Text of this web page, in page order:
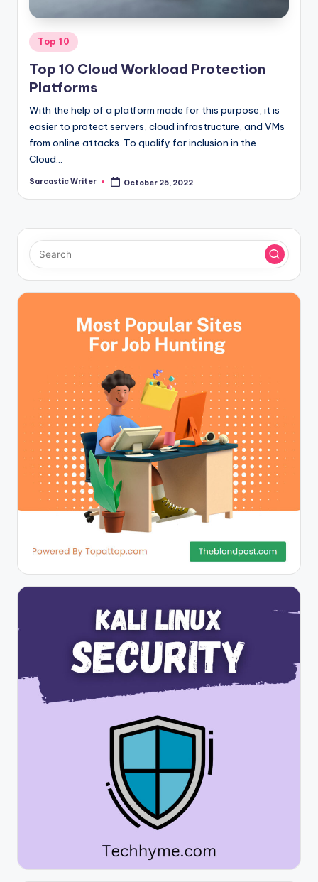
Posted
in
Top 10
Top 10 Cloud Workload Protection
Platforms
With the help of a platform made for this purpose, it is
easier to protect servers, cloud infrastructure, and VMs
from online attacks. To qualify for inclusion in the
Cloud…
Posted
Sarcastic Writer October 25, 2022